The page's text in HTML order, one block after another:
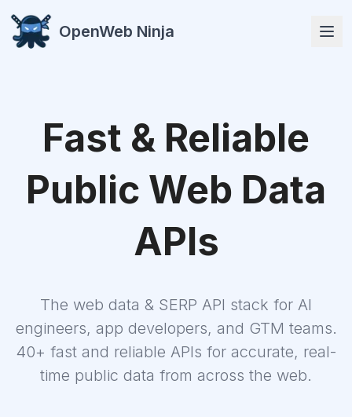
OpenWeb Ninja
Resources
Fast & Reliable
Public Web Data
APIs
The web data & SERP API stack for AI
engineers, app developers, and GTM teams.
40+ fast and reliable APIs for accurate, real-
time public data from across the web.